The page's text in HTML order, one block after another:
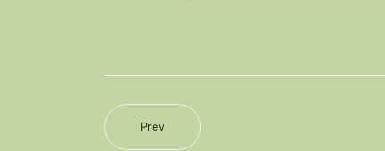
Prev